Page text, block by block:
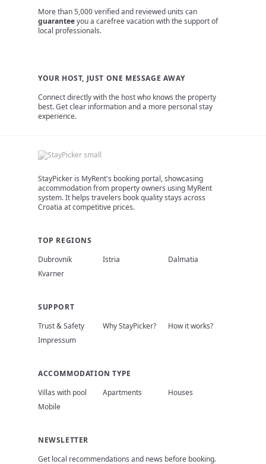
More than 5,000 verified and reviewed units can
guaranteeyou a carefree vacation with the support of
local professionals.
YOUR HOST, JUST ONE MESSAGE AWAY
Connect directly with the host who knows the property
best. Get clear information and a more personal stay
experience.
StayPicker is MyRent's booking portal, showcasing
accommodation from property owners using MyRent
system. It helps travelers book quality stays across
Croatia at competitive prices.
TOP REGIONS
Dubrovnik
Istria
Dalmatia
Kvarner
SUPPORT
Trust & Safety
Why StayPicker?
How it works?
Impressum
ACCOMMODATION TYPE
Villas with pool
Apartments
Houses
Mobile
NEWSLETTER
Get local recommendations and news before booking.